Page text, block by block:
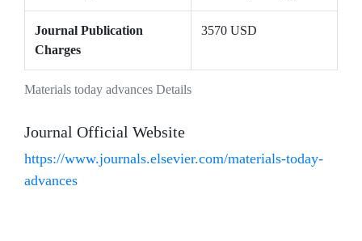
Materials today advances Details
Journal Publication
Charges
3570 USD
Journal Official Website
https://www.journals.elsevier.com/materials-today-
advances